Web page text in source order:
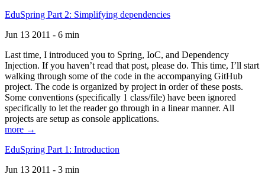
EduSpring Part 2: Simplifying dependencies
Jun 13 2011 - 6 min
Last time, I introduced you to Spring, IoC, and Dependency
Injection. If you haven’t read that post, please do. This time, I’ll start
walking through some of the code in the accompanying GitHub
project. The code is organized by project in order of these posts.
Some conventions (specifically 1 class/file) have been ignored
specifically to let the reader go through in a linear manner. All
projects are setup as console applications.
more →
EduSpring Part 1: Introduction
Jun 13 2011 - 3 min